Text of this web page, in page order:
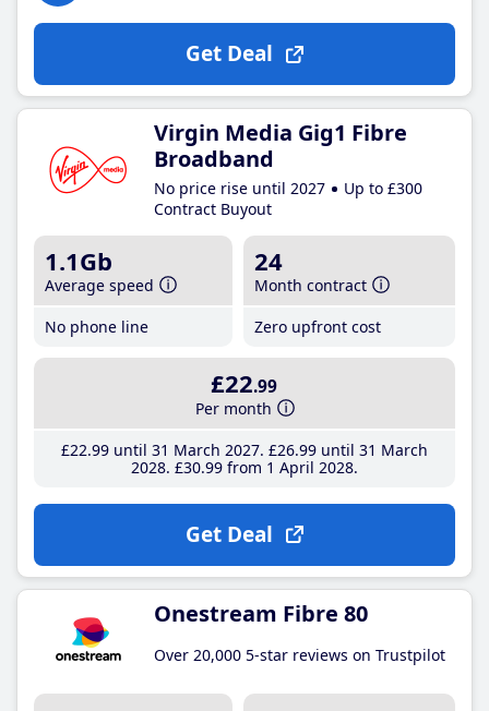
Get Deal
Virgin Media Gig1 Fibre
Broadband
No price rise until 2027
Up to £300
Contract Buyout
1.1Gb
Average speed
No phone line
24
Month contract
Zero upfront cost
£22.99
Per month
£22.99until 31 March 2027 £26.99until 31 March
2028 £30.99from 1 April 2028
Get Deal
Onestream Fibre 80
Over 20,000 5-star reviews on Trustpilot